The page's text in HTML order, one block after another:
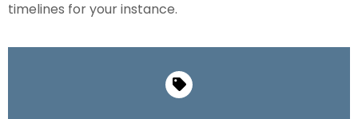
timelines for your instance.